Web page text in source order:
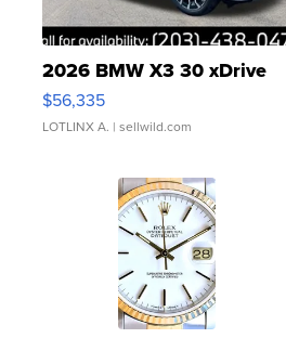
2026 BMW X3 30 xDrive
$56,335
LOTLINX A. | sellwild.com